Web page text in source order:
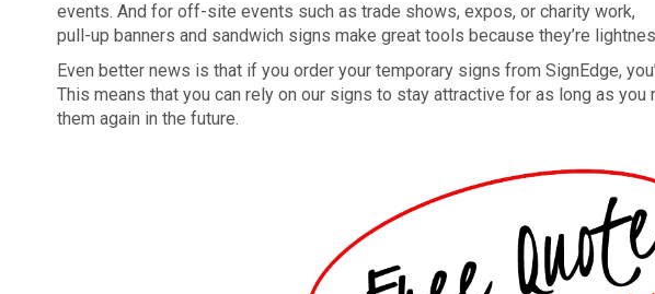
events. And for off-site events such as trade shows, expos, or charity work,
pull-up banners and sandwich signs make great tools because they’re
Even better news is that if you order your temporary signs from SignEdge,
This means that you can rely on our signs to stay attractive for as long as you
them again in the future.